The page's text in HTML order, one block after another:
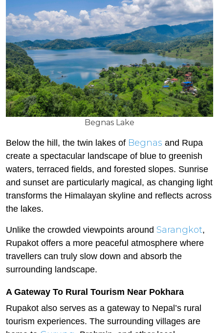
Begnas Lake
Below the hill, the twin lakes of Begnas and Rupa
create a spectacular landscape of blue to greenish
waters, terraced fields, and forested slopes. Sunrise
and sunset are particularly magical, as changing light
transforms the Himalayan skyline and reflects across
the lakes.
Unlike the crowded viewpoints around Sarangkot,
Rupakot offers a more peaceful atmosphere where
travellers can truly slow down and absorb the
surrounding landscape.
A Gateway To Rural Tourism Near Pokhara
Rupakot also serves as a gateway to Nepal’s rural
tourism experiences. The surrounding villages are